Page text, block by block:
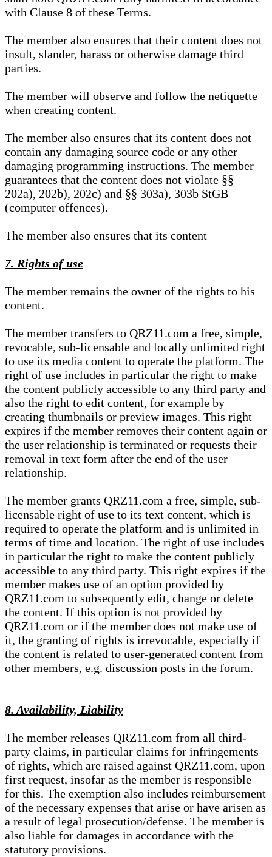
with Clause 8 of these Terms.
The member also ensures that their content does not
insult, slander, harass or otherwise damage third
parties.
The member will observe and follow the netiquette
when creating content.
The member also ensures that its content does not
contain any damaging source code or any other
damaging programming instructions. The member
guarantees that the content does not violate §§
202a), 202b), 202c) and §§ 303a), 303b StGB
(computer offences).
The member also ensures that its content
7. Rights of use
The member remains the owner of the rights to his
content.
The member transfers to QRZ11.com a free, simple,
revocable, sub-licensable and locally unlimited right
to use its media content to operate the platform. The
right of use includes in particular the right to make
the content publicly accessible to any third party and
also the right to edit content, for example by
creating thumbnails or preview images. This right
expires if the member removes their content again or
the user relationship is terminated or requests their
removal in text form after the end of the user
relationship.
The member grants QRZ11.com a free, simple, sub-
licensable right of use to its text content, which is
required to operate the platform and is unlimited in
terms of time and location. The right of use includes
in particular the right to make the content publicly
accessible to any third party. This right expires if the
member makes use of an option provided by
QRZ11.com to subsequently edit, change or delete
the content. If this option is not provided by
QRZ11.com or if the member does not make use of
it, the granting of rights is irrevocable, especially if
the content is related to user-generated content from
other members, e.g. discussion posts in the forum.
8. Availability, Liability
The member releases QRZ11.com from all third-
party claims, in particular claims for infringements
of rights, which are raised against QRZ11.com, upon
first request, insofar as the member is responsible
for this. The exemption also includes reimbursement
of the necessary expenses that arise or have arisen as
a result of legal prosecution/defense. The member is
also liable for damages in accordance with the
statutory provisions.